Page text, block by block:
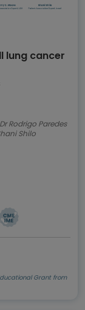
lung cancer
Rodrigo Paredes
de la Fuente, Anne-Marie Baird, Amy C. Moore, Shani Shilo
Grant from